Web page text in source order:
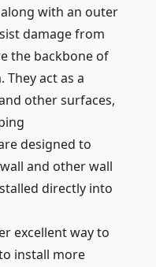
with an outer
damage from
the backbone of
act as a
other surfaces,
designed to
and other wall
directly into
excellent way to
install more